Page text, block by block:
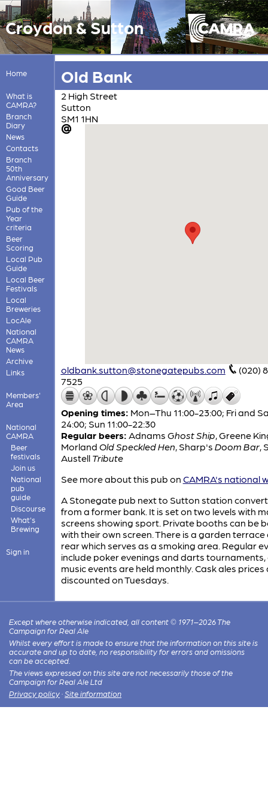
Croydon & Sutton
Home
What is
CAMRA?
Branch
Diary
News
Contacts
Branch
50th
Anniversary
Good Beer
Guide
Pub of the
Year
criteria
Beer
Scoring
Local Pub
Guide
Local Beer
Festivals
Local
Breweries
LocAle
National
CAMRA
News
Archive
Links
Members'
Area
National
CAMRA
Beer
festivals
Join us
National
pub
guide
Discourse
What's
Brewing
Sign in
Old Bank
2 High Street
Sutton
SM1 1HN
oldbank.sutton@stonegatepubs.com
(020)
7525
Opening times: Mon–Thu 11:00-23:00; Fri and
24:00; Sun 11:00-22:30
Regular beers: Adnams Ghost Ship Greene
Morland Old Speckled Hen Sharp's Doom Bar,
Austell Tribute
See more about this pub on CAMRA's national
A Stonegate pub next to Sutton station
from a former bank. It is set on two levels with
screens showing sport. Private booths can be
with their own screen. There is a garden terrace
rear which serves as a smoking area. Regular
include poker evenings and darts tournaments,
music events are held monthly. Cask ales prices
discounted on Tuesdays.
Except where otherwise indicated, all content © 1971–2026 The
Campaign for Real Ale
Whilst every effort is made to ensure that the information on this site is
accurate and up to date, no responsibility for errors and omissions
can be accepted.
The views expressed on this site are not necessarily those of the
Campaign for Real Ale Ltd
Privacy policy · Site information